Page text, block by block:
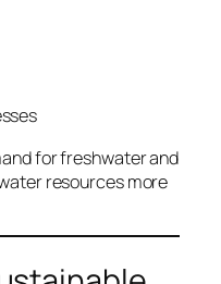
for freshwater and
resources more